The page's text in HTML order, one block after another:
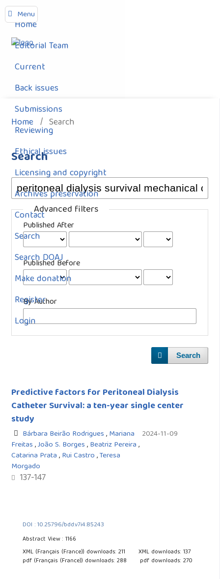
Menu
Home
Editorial Team
Current
Back issues
Submissions
Reviewing
Ethical issues
Licensing and copyright
Archives preservation
Contact
Search
Search DOAJ
Make donation
Register
Login
Home / Search
Search
Advanced filters
Published After
Published Before
By Author
Search
Predictive factors for Peritoneal Dialysis
Catheter Survival: a ten-year single center
study
Bárbara Beirão Rodrigues,Mariana
Freitas,João S. Borges,Beatriz Pereira,
Catarina Prata,Rui Castro,Teresa
Morgado
137-147
2024-11-09
DOI : 10.25796/bdd.v7i4.85243
Abstract View : 1166
XML (Français (France)) downloads: 211
XML downloads: 137
pdf (Français (France)) downloads: 288
pdf downloads: 270